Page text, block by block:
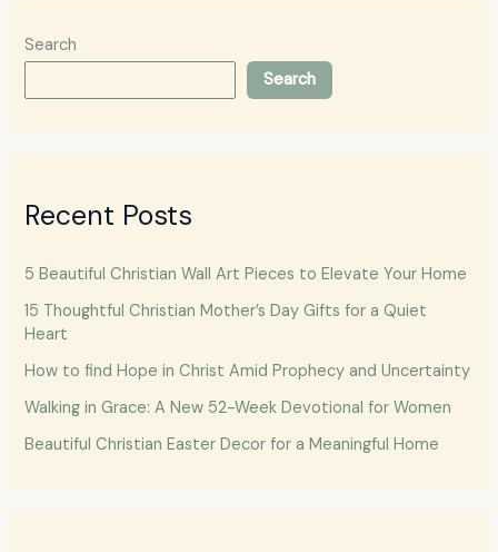
Search
Search
Recent Posts
5 Beautiful Christian Wall Art Pieces to Elevate Your Home
15 Thoughtful Christian Mother’s Day Gifts for a Quiet
Heart
How to find Hope in Christ Amid Prophecy and Uncertainty
Walking in Grace: A New 52-Week Devotional for Women
Beautiful Christian Easter Decor for a Meaningful Home